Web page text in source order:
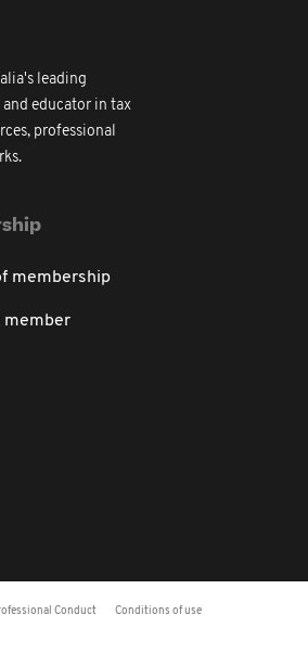
leading
educator in tax
professional
membership
member
Conduct Conditions of use